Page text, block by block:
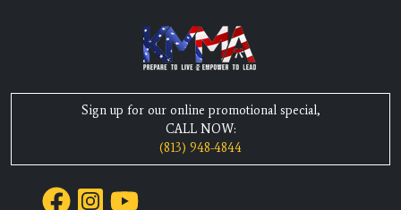
Sign up for our online promotional special,
CALL NOW:
(813) 948-4844